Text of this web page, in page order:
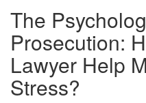
The
Prosecution:
Lawyer Help
Stress?